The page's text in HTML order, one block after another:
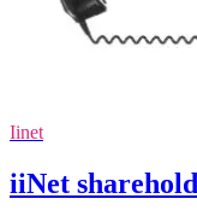
Iinet
iiNet